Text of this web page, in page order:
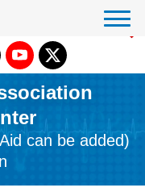
Click to donate
can be added)